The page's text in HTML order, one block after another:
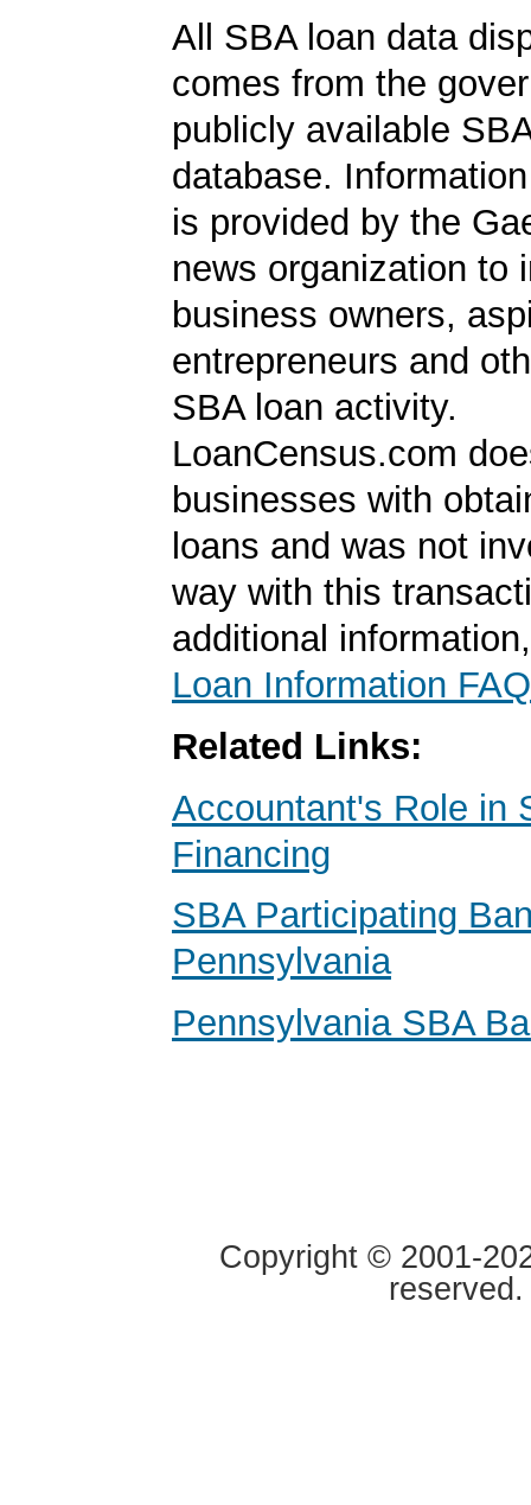
All SBA loan data
comes from the
publicly available
database.
is provided by the
news organization to
business owners,
entrepreneurs and
SBA loan activity.
LoanCensus.com
businesses with
loans and was not
way with this
additional
Loan Information FAQ
Related Links:
Accountant's Role in
Financing
SBA Participating
Pennsylvania
Pennsylvania SBA
Copyright © 2001-
reserved.